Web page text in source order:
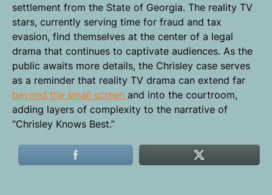
settlement from the State of Georgia. The reality TV
stars, currently serving time for fraud and tax
evasion, find themselves at the center of a legal
drama that continues to captivate audiences. As the
public awaits more details, the Chrisley case serves
as a reminder that reality TV drama can extend far
beyond the small screen and into the courtroom,
adding layers of complexity to the narrative of
“Chrisley Knows Best.”